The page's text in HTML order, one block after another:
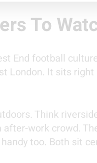
To
End football
London. It sits
Think
work crowd.
too. Both sit